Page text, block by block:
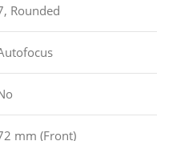
Rounded
mm (Front)